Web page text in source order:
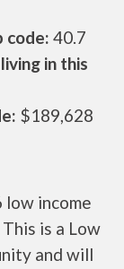
code: 40.7
in this
$189,628
income
is a Low
and will